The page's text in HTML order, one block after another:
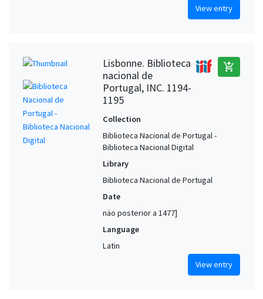
View entry
Lisbonne. Biblioteca
nacional de
Portugal, INC. 1194-
1195
add_shopping_cart
Collection
Biblioteca Nacional de Portugal -
Biblioteca Nacional Digital
Library
Biblioteca Nacional de Portugal
Date
näo posterior a 1477]
Language
Latin
View entry